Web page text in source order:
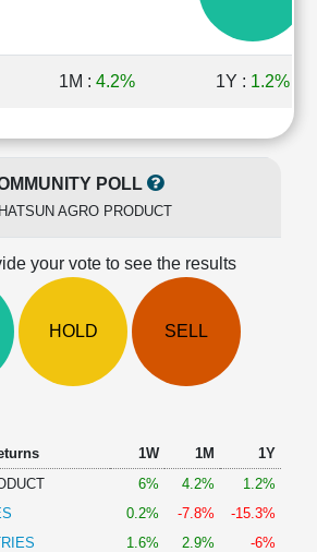
1M : 4.2% 1Y : 1.2%
POLL
HATSUN AGRO PRODUCT
your vote to see the results
HOLD SELL
1W 1M
1Y
6% 4.2%
1.2%
0.2% -7.8%
-15.3%
1.6% 2.9%
-6%